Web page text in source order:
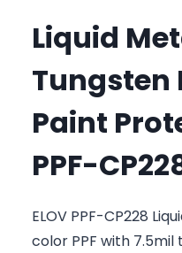
Liquid
Tungsten
Paint
PPF-
ELOV PPF-CP228
color PPF with 7.5mil